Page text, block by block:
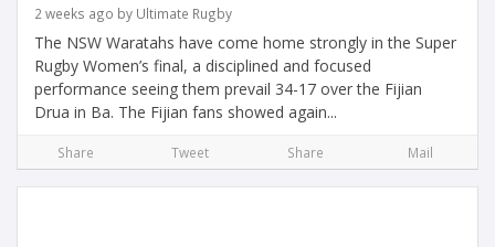
2 weeks ago by Ultimate Rugby
The NSW Waratahs have come home strongly in the Super
Rugby Women’s final, a disciplined and focused
performance seeing them prevail 34-17 over the Fijian
Drua in Ba. The Fijian fans showed again...
Share Tweet Share Mail